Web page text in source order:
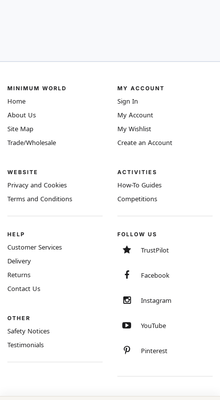
MINIMUM WORLD
Home
About Us
Site Map
Trade/Wholesale
WEBSITE
Privacy and Cookies
Terms and Conditions
MY ACCOUNT
Sign In
My Account
My Wishlist
Create an Account
ACTIVITIES
How-To Guides
Competitions
HELP
Customer Services
Delivery
Returns
Contact Us
OTHER
Safety Notices
Testimonials
FOLLOW US
TrustPilot
Facebook
Instagram
YouTube
Pinterest